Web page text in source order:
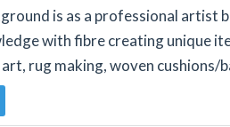
is as a professional artist
with fibre creating unique
rug making, woven cushions/